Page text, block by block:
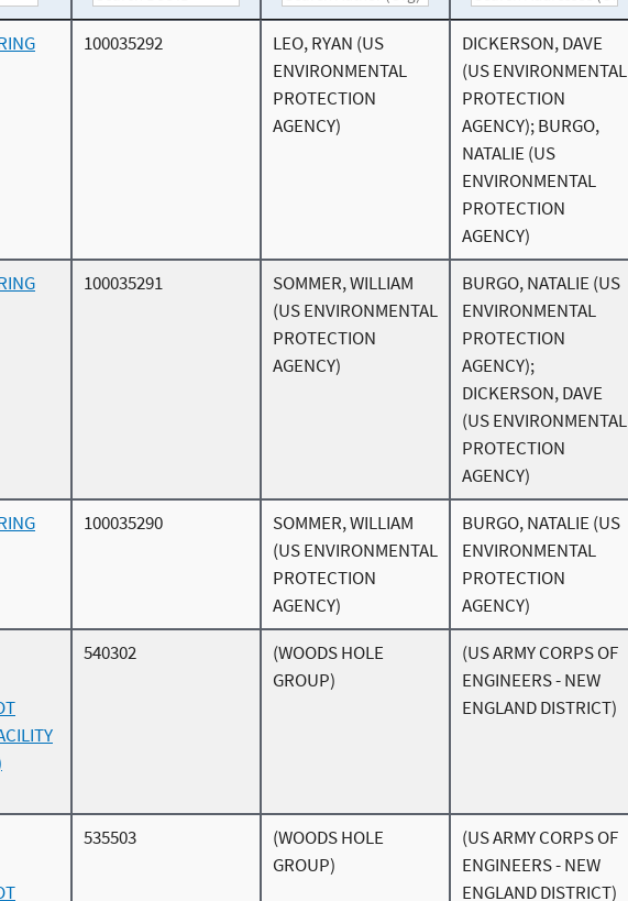
100035292
LEO, RYAN (US
ENVIRONMENTAL
PROTECTION
AGENCY)
DICKERSON, DAVE
(US ENVIRONMENTAL
PROTECTION
AGENCY); BURGO,
NATALIE (US
ENVIRONMENTAL
PROTECTION
AGENCY)
100035291
SOMMER, WILLIAM
(US ENVIRONMENTAL
PROTECTION
AGENCY)
BURGO, NATALIE (US
ENVIRONMENTAL
PROTECTION
AGENCY);
DICKERSON, DAVE
(US ENVIRONMENTAL
PROTECTION
AGENCY)
100035290
SOMMER, WILLIAM
(US ENVIRONMENTAL
PROTECTION
AGENCY)
BURGO, NATALIE (US
ENVIRONMENTAL
PROTECTION
AGENCY)
540302
(WOODS HOLE
GROUP)
(US ARMY CORPS OF
ENGINEERS - NEW
ENGLAND DISTRICT)
535503
(WOODS HOLE
GROUP)
(US ARMY CORPS OF
ENGINEERS - NEW
ENGLAND DISTRICT)